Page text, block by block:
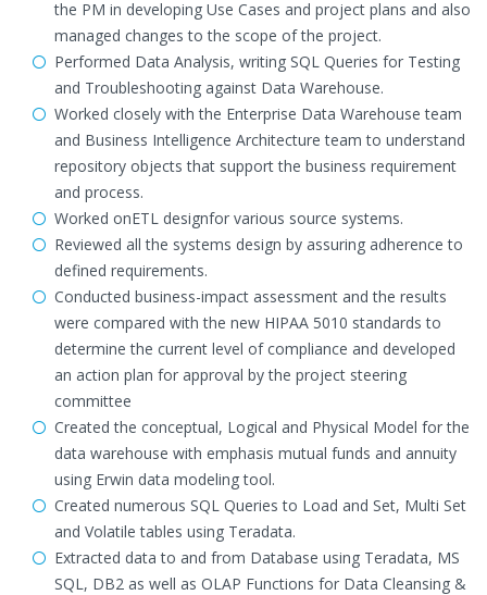
the PM in developing Use Cases and project plans and also
managed changes to the scope of the project.
Performed Data Analysis, writing SQL Queries for Testing
and Troubleshooting against Data Warehouse.
Worked closely with the Enterprise Data Warehouse team
and Business Intelligence Architecture team to understand
repository objects that support the business requirement
and process.
Worked onETL designfor various source systems.
Reviewed all the systems design by assuring adherence to
defined requirements.
Conducted business-impact assessment and the results
were compared with the new HIPAA 5010 standards to
determine the current level of compliance and developed
an action plan for approval by the project steering
committee
Created the conceptual, Logical and Physical Model for the
data warehouse with emphasis mutual funds and annuity
using Erwin data modeling tool.
Created numerous SQL Queries to Load and Set, Multi Set
and Volatile tables using Teradata.
Extracted data to and from Database using Teradata, MS
SQL, DB2 as well as OLAP Functions for Data Cleansing &